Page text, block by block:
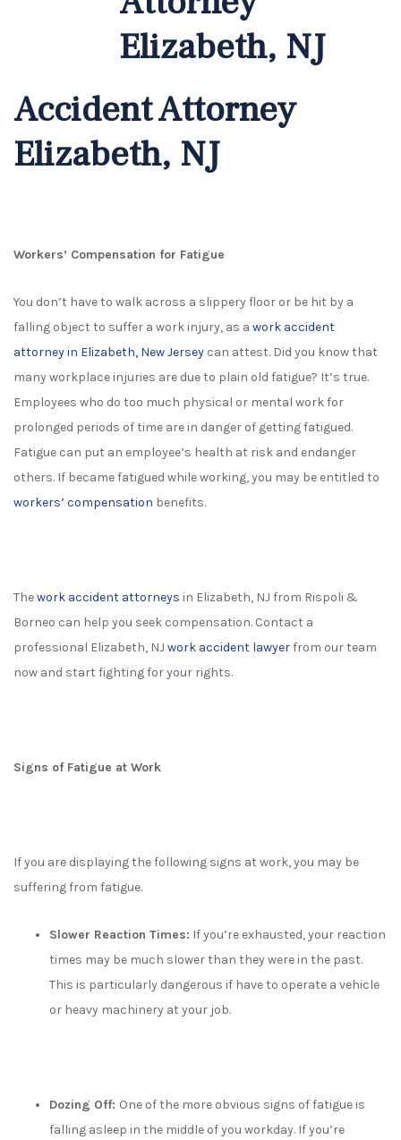
Accident Attorney
Elizabeth, NJ
Workers’ Compensation for Fatigue
You don’t have to walk across a slippery floor or be hit by a
falling object to suffer a work injury, as a work accident
attorney in Elizabeth, New Jersey can attest. Did you know that
many workplace injuries are due to plain old fatigue? It’s true.
Employees who do too much physical or mental work for
prolonged periods of time are in danger of getting fatigued.
Fatigue can put an employee’s health at risk and endanger
others. If became fatigued while working, you may be entitled to
workers’ compensation benefits.
Thework accident attorneys in Elizabeth, NJ from Rispoli &
Borneo can help you seek compensation. Contact a
professional Elizabeth, NJ work accident lawyerfrom our team
now and start fighting for your rights.
Signs of Fatigue at Work
If you are displaying the following signs at work, you may be
suffering from fatigue.
Slower Reaction Times: If you’re exhausted, your reaction
times may be much slower than they were in the past.
This is particularly dangerous if have to operate a vehicle
or heavy machinery at your job.
Dozing Off: One of the more obvious signs of fatigue is
falling asleep in the middle of you workday. If you’re